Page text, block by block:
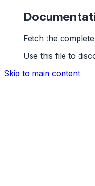
Fetch the
Use this file to
Skip to main content